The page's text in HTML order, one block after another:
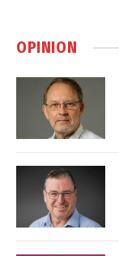
OPINION